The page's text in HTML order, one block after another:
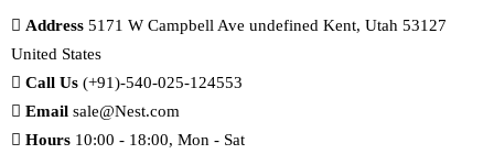
Address 5171 W Campbell Ave undefined Kent, Utah 53127
United States
Call Us (+91)-540-025-124553
Email sale@Nest.com
Hours 10:00 - 18:00, Mon - Sat